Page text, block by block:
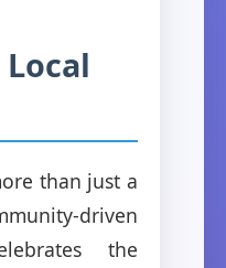
than just a
driven
the